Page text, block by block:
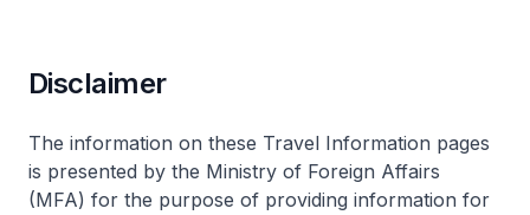
Disclaimer
The information on these Travel Information pages
is presented by the Ministry of Foreign Affairs
(MFA) for the purpose of providing information for